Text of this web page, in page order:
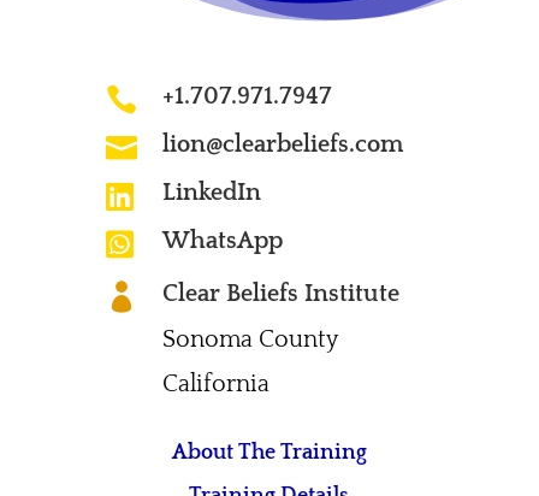
 +1.707.971.7947
 lion@clearbeliefs.com
 LinkedIn
 WhatsApp

Clear Beliefs Institute
Sonoma County
California
About The Training